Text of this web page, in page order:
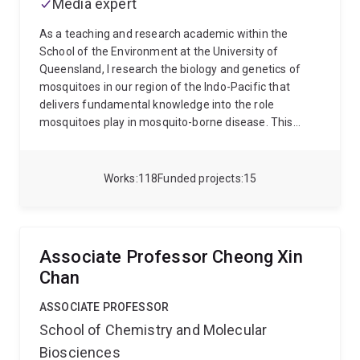
Australia and from different parts of the world to
gain different perspectives of research of my
interest.
Fenner Award from the Australian Society for
Microbiology in recognition of his contribution to
microbiology research in Australia.
118
Works 15
Funded projects
Media expert
As a teaching and research academic within the
School of the Environment at the University of
Queensland, I research the biology and genetics of
mosquitoes in our region of the Indo-Pacific that
delivers fundamental knowledge into the role
mosquitoes play in mosquito-borne disease. This
evolution, species’ distributions, permitting better
modification to combat mosquito-borne disease.
For
more detail on my research please see below and the
Associate Professor Cheong Xin
Chan
ASSOCIATE PROFESSOR
School of Chemistry and Molecular
Biosciences